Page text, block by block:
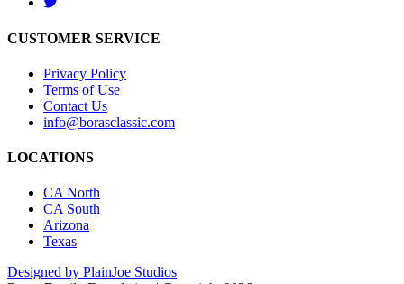
CUSTOMER SERVICE
Privacy Policy
Terms of Use
Contact Us
info@borasclassic.com
LOCATIONS
CA North
CA South
Arizona
Texas
Designed by PlainJoe Studios